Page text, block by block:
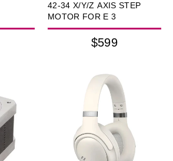
42-34 X/Y/Z AXIS STEP
MOTOR FOR E 3
$599